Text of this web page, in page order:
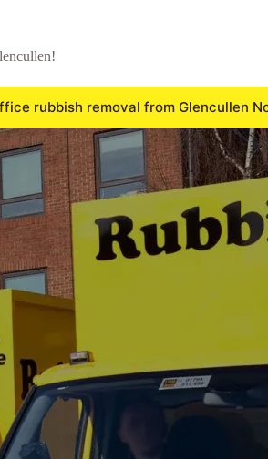
rubbish removal from Glencullen